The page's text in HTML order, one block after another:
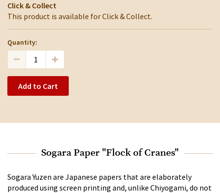
Click & Collect
This product is available for Click & Collect.
Quantity:
Add to Cart
Sogara Paper "Flock of Cranes"
Sogara Yuzen are Japanese papers that are elaborately
produced using screen printing and, unlike Chiyogami, do not